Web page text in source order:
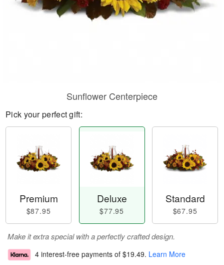
Sunflower Centerpiece
Pick your perfect gift:
Premium
$87.95
Deluxe
$77.95
Standard
$67.95
Make it extra special with a perfectly crafted design.
4 interest-free payments of $19.49. Learn More